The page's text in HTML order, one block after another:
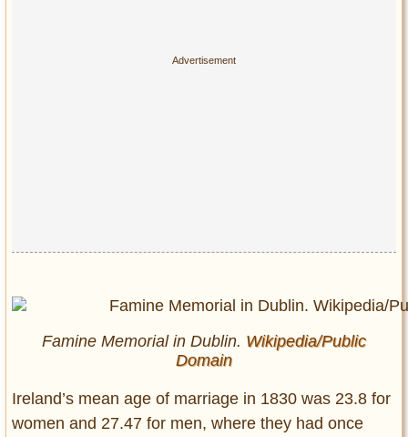
Famine Memorial in Dublin. Wikipedia/Public
Domain
Ireland’s mean age of marriage in 1830 was 23.8 for
women and 27.47 for men, where they had once